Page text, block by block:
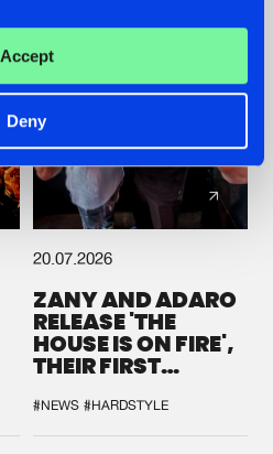
Accept
Deny
20.07.2026
ZANY AND ADARO
RELEASE 'THE
HOUSE IS ON FIRE',
THEIR FIRST
#NEWS #HARDSTYLE